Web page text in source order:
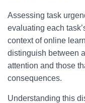
Assessing task
evaluating each
context of online
distinguish between
attention and those
consequences.
Understanding this